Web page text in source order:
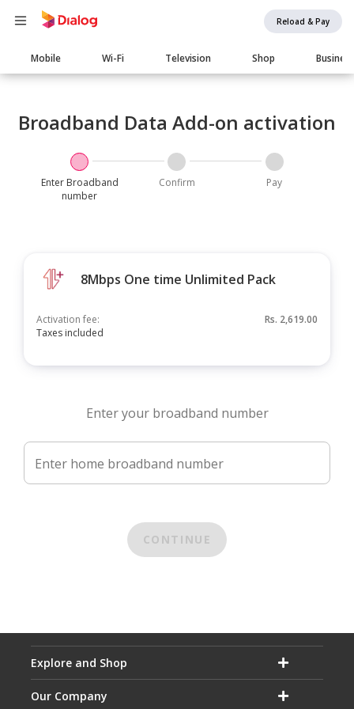
Reload & Pay
Main
navigation
Mobile Wi-Fi Television Shop Business
Broadband Data Add-on activation
Enter Broadband
number
Confirm Pay
8Mbps One time Unlimited Pack
Activation fee:
Taxes included
Rs. 2,619.00
Enter your broadband number
Enter home broadband number
CONTINUE
Explore and Shop
Our Company